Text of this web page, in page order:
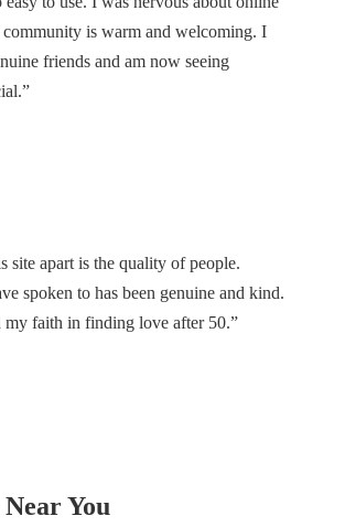
community is warm and welcoming. I
friends and am now seeing
site apart is the quality of people.
spoken to has been genuine and kind.
my faith in finding love after 50.”
You